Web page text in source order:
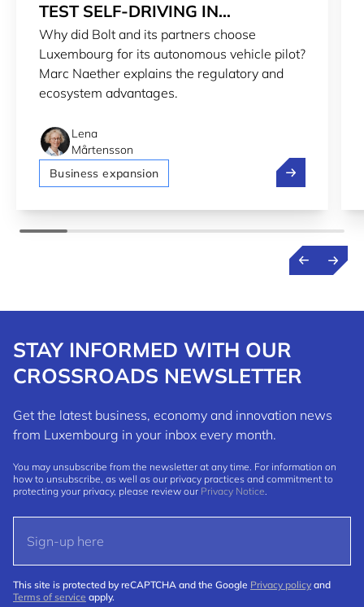
TEST SELF-DRIVING IN
LUXEMBOURG
Why did Bolt and its partners choose
Luxembourg for its autonomous vehicle pilot?
Marc Naether explains the regulatory and
ecosystem advantages.
Lena
Mårtensson
Business expansion
Bolt, Pony.ai
STAY INFORMED WITH OUR
CROSSROADS NEWSLETTER
Get the latest business, economy and innovation news
from Luxembourg in your inbox every month.
You may unsubscribe from the newsletter at any time. For information on
how to unsubscribe, as well as our privacy practices and commitment to
protecting your privacy, please review our Privacy Notice.
This site is protected by reCAPTCHA and the Google Privacy policy and
Terms of service apply.